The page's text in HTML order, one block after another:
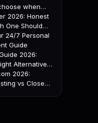
when
2026: Honest
One Should
24/7 Personal
Guide
2026:
Alternatives
2026:
vs Closed